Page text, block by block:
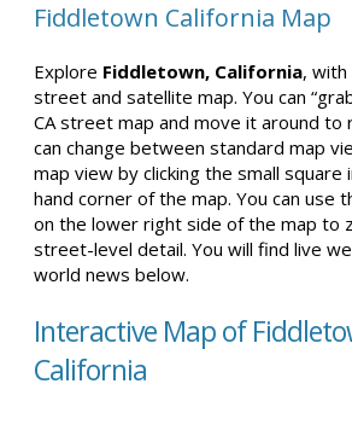
Fiddletown California Map
Explore Fiddletown, California,
street and satellite map. You can
CA street map and move it around to
can change between standard map
map view by clicking the small
hand corner of the map. You can use
on the lower right side of the map to
street-level detail. You will find live
world news below.
Interactive Map of
California